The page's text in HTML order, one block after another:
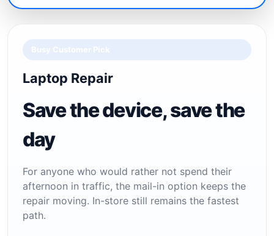
Busy Customer Pick
Laptop Repair
Save the device, save the
day
For anyone who would rather not spend their
afternoon in traffic, the mail-in option keeps the
repair moving. In-store still remains the fastest
path.